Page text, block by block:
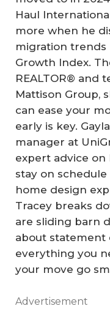
Haul
more when he
migration trends
Growth Index.
REALTOR® and
Mattison Group,
can ease your
early is key.
manager at
expert advice on
stay on
home design
Tracey breaks
are sliding barn
about statement
everything you
your move go
Advertisement